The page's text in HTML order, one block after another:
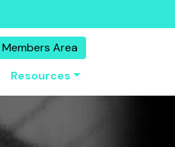
Members Area
Resources